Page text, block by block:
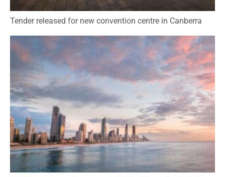
Tender released for new convention centre in Canberra